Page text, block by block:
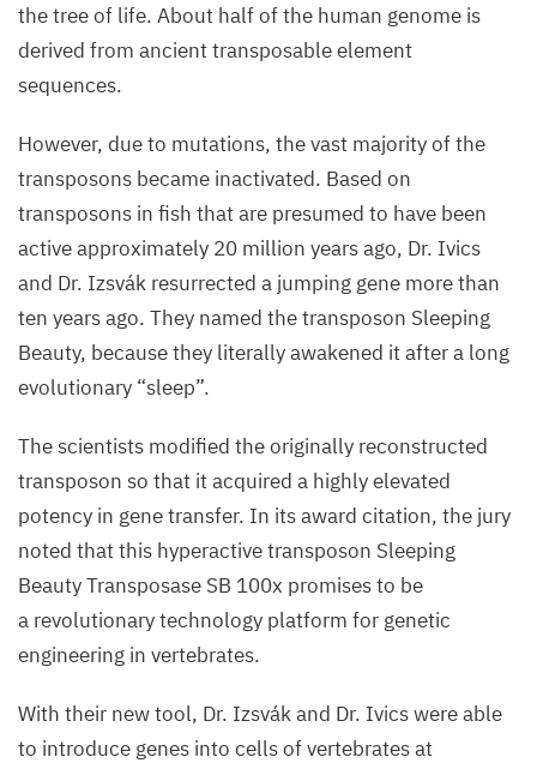
the tree of life. About half of the human genome is
derived from ancient transposable element
sequences.
However, due to mutations, the vast majority of the
transposons became inactivated. Based on
transposons in fish that are presumed to have been
active approximately 20 million years ago, Dr. Ivics
and Dr. Izsvák resurrected a jumping gene more than
ten years ago. They named the transposon Sleeping
Beauty, because they literally awakened it after a long
evolutionary “sleep”.
The scientists modified the originally reconstructed
transposon so that it acquired a highly elevated
potency in gene transfer. In its award citation, the jury
noted that this hyperactive transposon Sleeping
Beauty Transposase SB 100x promises to be
a revolutionary technology platform for genetic
engineering in vertebrates.
With their new tool, Dr. Izsvák and Dr. Ivics were able
to introduce genes into cells of vertebrates at